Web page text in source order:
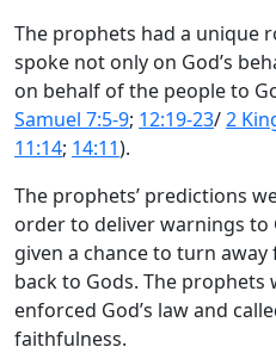
The prophets had a unique
spoke not only on God’s
on behalf of the people to
Samuel 7:5-9; 12:19-23/2
11:14; 14:11).
The prophets’ predictions
order to deliver warnings to
given a chance to turn
back to Gods. The
enforced God’s law and
faithfulness.